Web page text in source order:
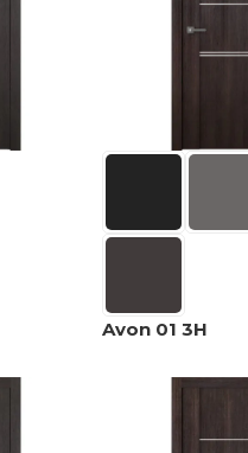
Avon 01 3H